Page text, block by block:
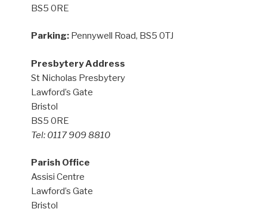
BS5 0RE
Parking: Pennywell Road, BS5 0TJ
Presbytery Address
St Nicholas Presbytery
Lawford’s Gate
Bristol
BS5 0RE
Tel: 0117 909 8810
Parish Office
Assisi Centre
Lawford’s Gate
Bristol